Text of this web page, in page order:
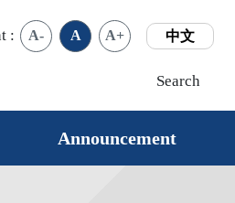
: A- A A+ 中文
Search
Announcement